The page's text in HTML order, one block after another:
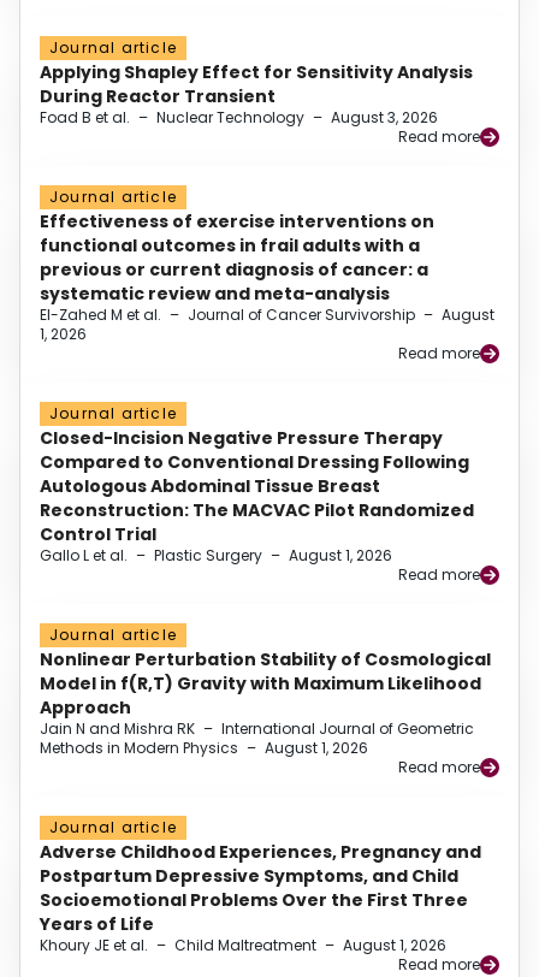
Journal article
Applying Shapley Effect for Sensitivity Analysis
During Reactor Transient
Foad B et al. – Nuclear Technology – August 3, 2026
Read more
Journal article
Effectiveness of exercise interventions on
functional outcomes in frail adults with a
previous or current diagnosis of cancer: a
systematic review and meta-analysis
El-Zahed M et al. – Journal of Cancer Survivorship – August
1, 2026
Read more
Journal article
Closed-Incision Negative Pressure Therapy
Compared to Conventional Dressing Following
Autologous Abdominal Tissue Breast
Reconstruction: The MACVAC Pilot Randomized
Control Trial
Gallo L et al. – Plastic Surgery – August 1, 2026
Read more
Journal article
Nonlinear Perturbation Stability of Cosmological
Model in f(R,T) Gravity with Maximum Likelihood
Approach
Jain N and Mishra RK – International Journal of Geometric
Methods in Modern Physics – August 1, 2026
Read more
Journal article
Adverse Childhood Experiences, Pregnancy and
Postpartum Depressive Symptoms, and Child
Socioemotional Problems Over the First Three
Years of Life
Khoury JE et al. – Child Maltreatment – August 1, 2026
Read more